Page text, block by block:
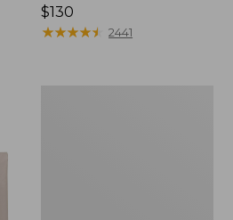
Price:
$130
$130
★★★★★
★★★★★ 2441